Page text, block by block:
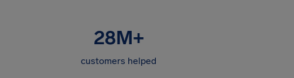
28M+
customers helped